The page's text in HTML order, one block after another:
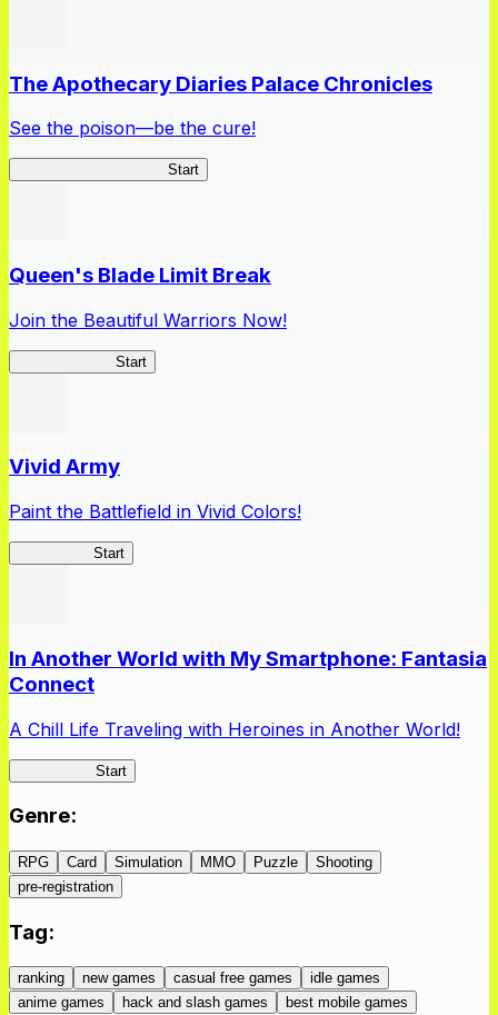
The Apothecary Diaries Palace Chronicles
See the poison—be the cure!
Start
Queen's Blade Limit Break
Join the Beautiful Warriors Now!
Start
Vivid Army
Paint the Battlefield in Vivid Colors!
Start
In Another World with My Smartphone: Fantasia
Connect
A Chill Life Traveling with Heroines in Another World!
Start
Genre:
RPG Card Simulation MMO Puzzle
Shooting
pre-registration
Tag:
ranking new games casual free games
idle games
anime games
hack and slash games
best mobile games